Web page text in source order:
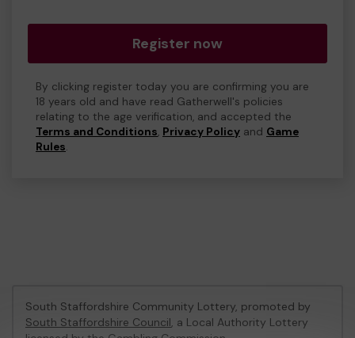
Register now
By clicking register today you are confirming you are
18 years old and have read Gatherwell's policies
relating to the age verification, and accepted the
Terms and Conditions, Privacy Policy and Game
Rules.
South Staffordshire Community Lottery, promoted by
South Staffordshire Council, a Local Authority Lottery